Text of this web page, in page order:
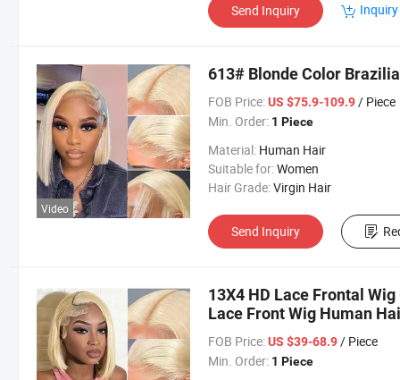
Send Inquiry
Video
613# Blonde Color
FOB Price: US $75.9-109.9/ Piece
Min. Order: 1 Piece
Material: Human Hair
Suitable for:Women
Hair Grade:Virgin Hair
Send Inquiry
13X4 HD Lace Frontal
Lace Front Wig Human
Baby Hair
FOB Price: US $39-68.9/ Piece
Min. Order: 1 Piece